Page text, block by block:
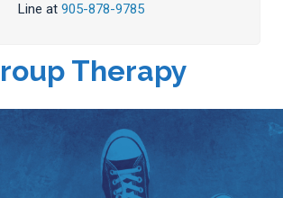
Line at 905-878-9785
Therapy